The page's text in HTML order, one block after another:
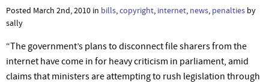
Posted March 2nd, 2010 in bills,copyright, internet, news, penalties by
sally
“The government’s plans to disconnect file sharers from the
internet have come in for heavy criticism in parliament, amid
claims that ministers are attempting to rush legislation through